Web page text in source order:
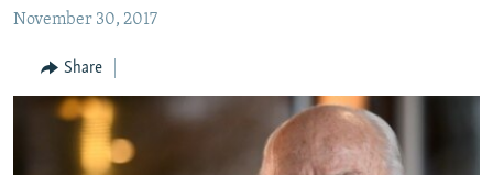
Navigation
INFOGRAPHIC
November 30, 2017
Share